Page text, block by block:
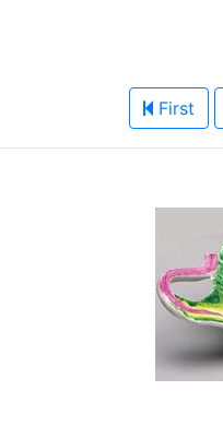
First